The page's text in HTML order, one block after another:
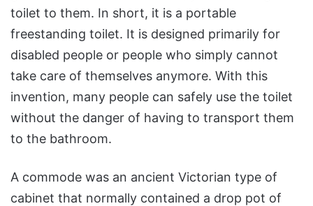
toilet to them. In short, it is a portable
freestanding toilet. It is designed primarily for
disabled people or people who simply cannot
take care of themselves anymore. With this
invention, many people can safely use the toilet
without the danger of having to transport them
to the bathroom.
A commode was an ancient Victorian type of
cabinet that normally contained a drop pot of